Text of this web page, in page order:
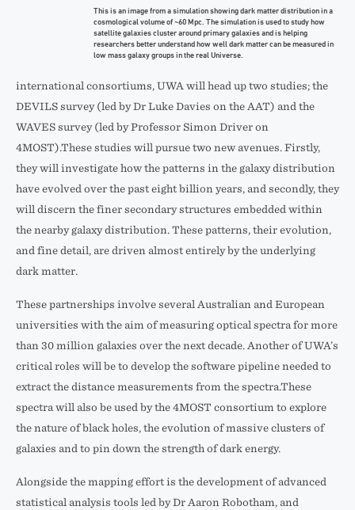
This is an image from a simulation showing dark matter distribution in a
cosmological volume of ~60 Mpc. The simulation is used to study how
satellite galaxies cluster around primary galaxies and is helping
researchers better understand how well dark matter can be measured in
low mass galaxy groups in the real Universe.
international consortiums, UWA will head up two studies; the
DEVILS survey (led by Dr Luke Davies on the AAT) and the
WAVES survey (led by Professor Simon Driver on
4MOST).These studies will pursue two new avenues. Firstly,
they will investigate how the patterns in the galaxy distribution
have evolved over the past eight billion years, and secondly, they
will discern the finer secondary structures embedded within
the nearby galaxy distribution. These patterns, their evolution,
and fine detail, are driven almost entirely by the underlying
dark matter.
These partnerships involve several Australian and European
universities with the aim of measuring optical spectra for more
than 30 million galaxies over the next decade. Another of UWA’s
critical roles will be to develop the software pipeline needed to
extract the distance measurements from the spectra.These
spectra will also be used by the 4MOST consortium to explore
the nature of black holes, the evolution of massive clusters of
galaxies and to pin down the strength of dark energy.
Alongside the mapping effort is the development of advanced
statistical analysis tools led by Dr Aaron Robotham, and